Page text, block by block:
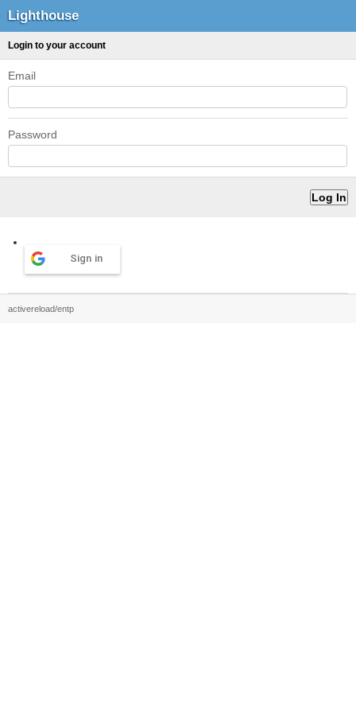
Lighthouse
Login to your account
Email
Password
Sign in
activereload/entp